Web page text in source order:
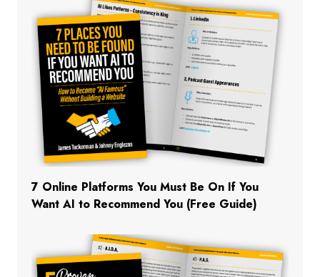
7 Online Platforms You Must Be On If You
Want AI to Recommend You (Free Guide)